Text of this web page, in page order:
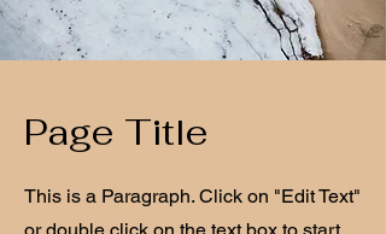
Page Title
This is a Paragraph. Click on "Edit Text"